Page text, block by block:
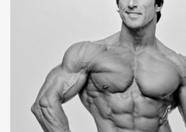
store
members
contact